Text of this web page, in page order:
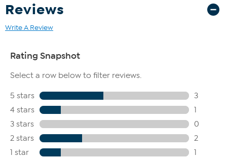
Reviews
Write A Review